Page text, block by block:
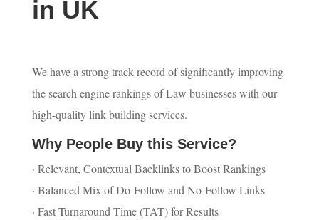
in UK
We have a strong track record of significantly improving
the search engine rankings of Law businesses with our
high-quality link building services.
Why People Buy this Service?
· Relevant, Contextual Backlinks to Boost Rankings
· Balanced Mix of Do-Follow and No-Follow Links
· Fast Turnaround Time (TAT) for Results